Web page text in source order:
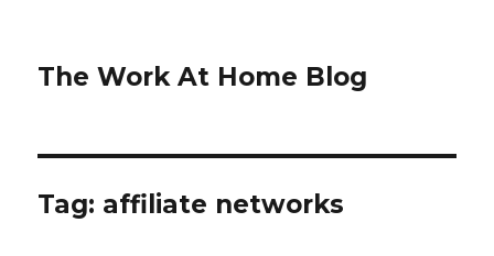
The Work At Home Blog
Tag: affiliate networks